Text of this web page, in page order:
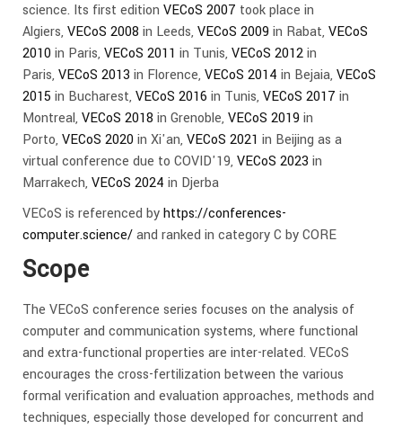
science. Its first edition VECoS 2007 took place in
Algiers, VECoS 2008 in Leeds, VECoS 2009 in Rabat, VECoS
2010 in Paris, VECoS 2011 in Tunis, VECoS 2012in
Paris, VECoS 2013 in Florence, VECoS 2014 in Bejaia, VECoS
2015 in Bucharest, VECoS 2016 in Tunis, VECoS 2017 in
Montreal, VECoS 2018 in Grenoble, VECoS 2019 in
Porto, VECoS 2020 in Xi'an, VECoS 2021 in Beijing as a
virtual conference due to COVID'19, VECoS 2023 in
Marrakech, VECoS 2024 in Djerba
VECoS is referenced byhttps://conferences-
computer.science/and ranked in category C by CORE
Scope
The VECoS conference series focuses on the analysis of
computer and communication systems, where functional
and extra-functional properties are inter-related. VECoS
encourages the cross-fertilization between the various
formal verification and evaluation approaches, methods and
techniques, especially those developed for concurrent and